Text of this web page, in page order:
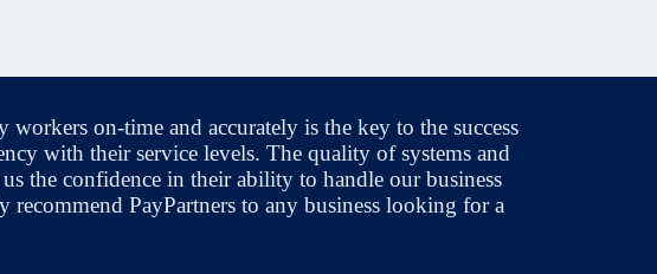
on-time and accurately is the key to the success
with their service levels. The quality of systems and
the confidence in their ability to handle our business
PayPartners to any business looking for a